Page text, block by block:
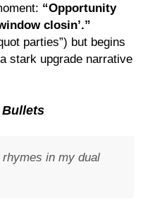
“Opportunity
closin’.”
parties”) but begins
stark upgrade narrative
Bullets
rhymes in my dual